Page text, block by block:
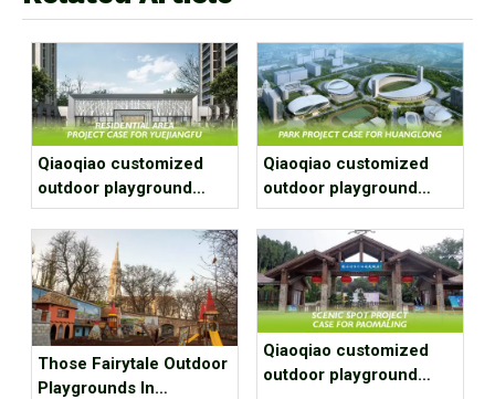
Qiaoqiao customized
outdoor playground
equipment project case
for residential area
Qiaoqiao customized
outdoor playground
equipment project case
for park
Those Fairytale Outdoor
Playgrounds In
Qiaoqiao customized
outdoor playground